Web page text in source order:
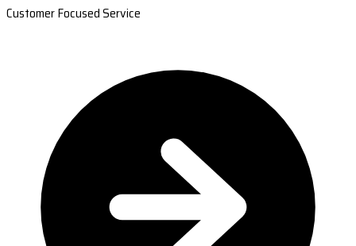
Customer Focused Service